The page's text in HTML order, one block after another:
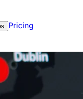
Pricing